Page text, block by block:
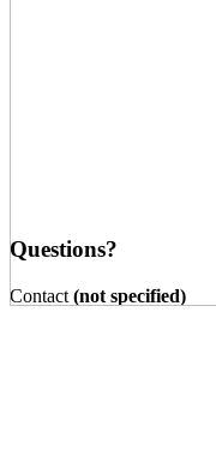
Questions?
Contact (not specified)